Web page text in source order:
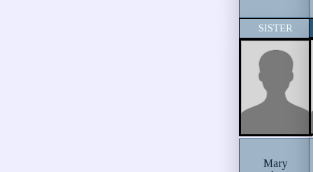
SISTER
Mary